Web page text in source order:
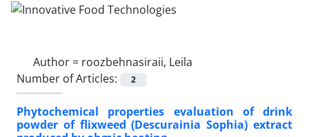
Author = roozbehnasiraii, Leila
Number of Articles:
2
Phytochemical properties evaluation of drink
powder of flixweed (Descurainia Sophia) extract